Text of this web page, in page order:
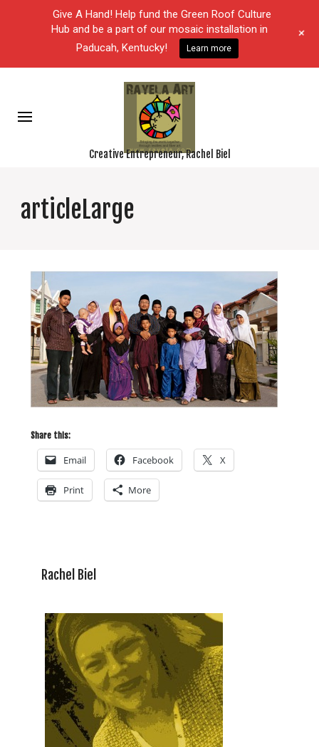
Creative Entrepreneur, Rachel Biel
articleLarge
Share this:
Email Facebook X
Print More
Rachel Biel
Give A Hand! Help fund the Green Roof Culture
Hub and be a part of our mosaic installation in
Paducah, Kentucky!
Learn more
+